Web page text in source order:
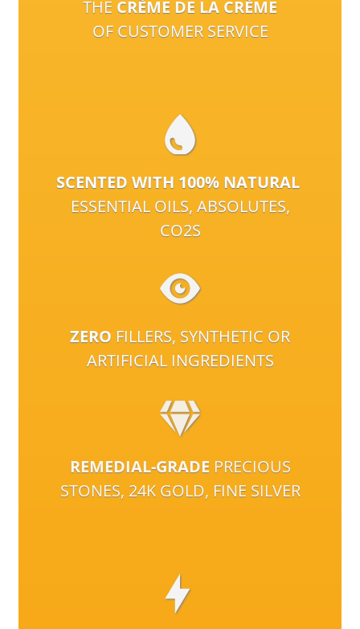
THE CRÈME DE LA CRÈME
OF CUSTOMER SERVICE
SCENTED WITH 100% NATURAL
ESSENTIAL OILS, ABSOLUTES,
CO2S
ZERO FILLERS, SYNTHETIC OR
ARTIFICIAL INGREDIENTS
REMEDIAL-GRADE PRECIOUS
STONES, 24K GOLD, FINE SILVER